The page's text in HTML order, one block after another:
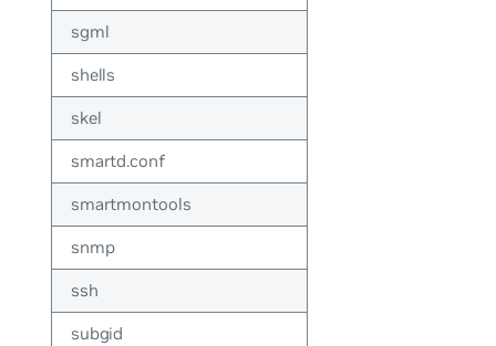
sgml
shells
skel
smartd.conf
smartmontools
snmp
ssh
subgid